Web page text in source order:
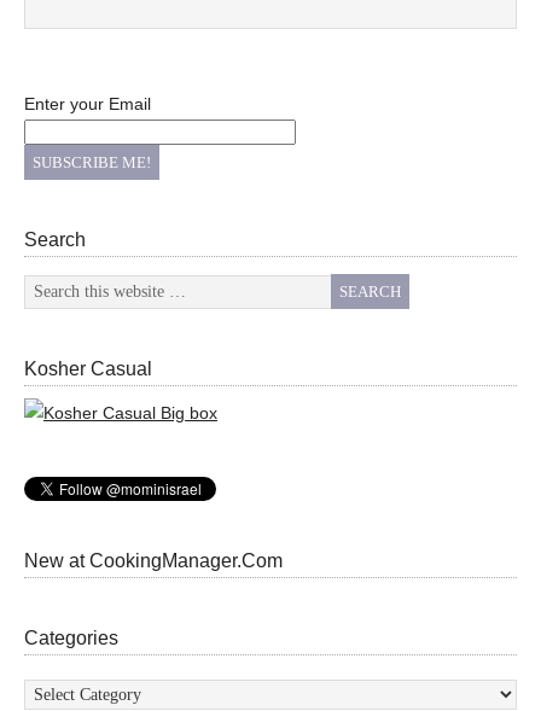
Enter your Email
Search
Kosher Casual
New at CookingManager.Com
Categories
Categories